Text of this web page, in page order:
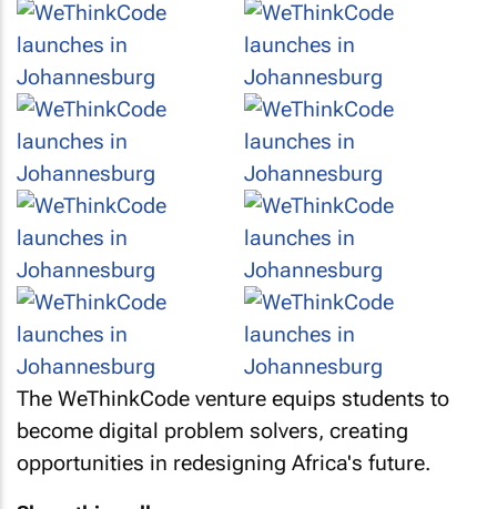
The WeThinkCode venture equips students to
become digital problem solvers, creating
opportunities in redesigning Africa's future.